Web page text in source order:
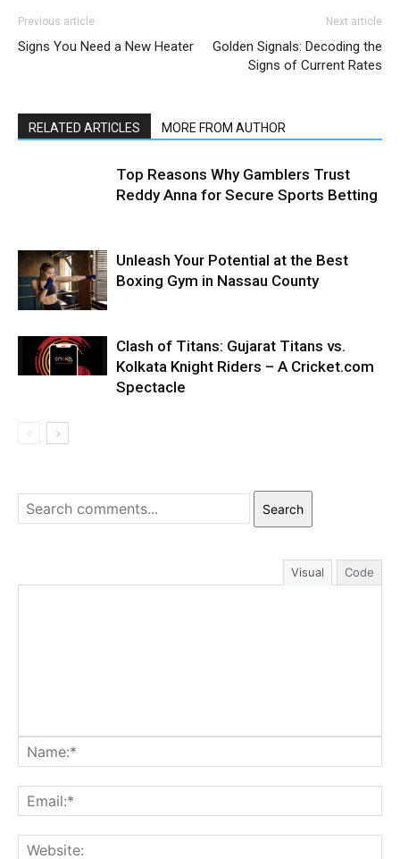
Previous article
Signs You Need a New Heater
Next article
Golden Signals: Decoding the
Signs of Current Rates
RELATED ARTICLES MORE FROM AUTHOR
Top Reasons Why Gamblers Trust
Reddy Anna for Secure Sports Betting
Unleash Your Potential at the Best
Boxing Gym in Nassau County
Clash of Titans: Gujarat Titans vs.
Kolkata Knight Riders – A Cricket.com
Spectacle
Search
Visual Code